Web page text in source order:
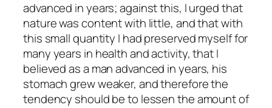
advanced in years; against this, I urged that
nature was content with little, and that with
this small quantity I had preserved myself for
many years in health and activity, that I
believed as a man advanced in years, his
stomach grew weaker, and therefore the
tendency should be to lessen the amount of